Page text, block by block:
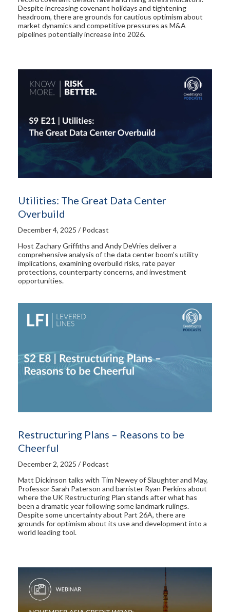
Despite increasing covenant holidays and tightening
headroom, there are grounds for cautious optimism about
market dynamics and competitive pressures as M&A
pipelines potentially increase into 2026.
Utilities: The Great Data Center
Overbuild
December 4, 2025 / Podcast
Host Zachary Griffiths and Andy DeVries deliver a
comprehensive analysis of the data center boom's utility
implications, examining overbuild risks, rate payer
protections, counterparty concerns, and investment
opportunities.
Restructuring Plans – Reasons to be
Cheerful
December 2, 2025 / Podcast
Matt Dickinson talks with Tim Newey of Slaughter and May,
Professor Sarah Paterson and barrister Ryan Perkins about
where the UK Restructuring Plan stands after what has
been a dramatic year following some landmark rulings.
Despite some uncertainty about Part 26A, there are
grounds for optimism about its use and development into a
world leading tool.